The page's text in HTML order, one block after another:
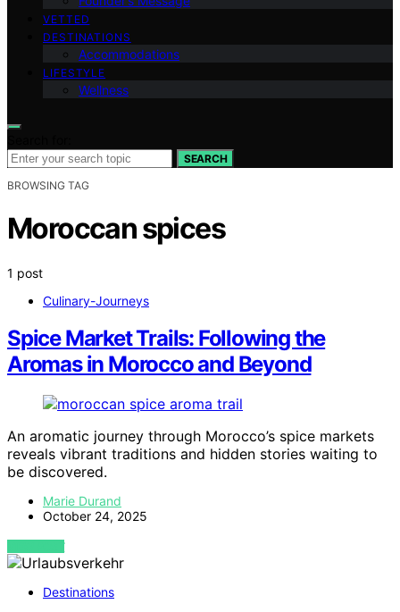
VETTED
DESTINATIONS
Accommodations
LIFESTYLE
Wellness
SEARCH
BROWSING TAG
Moroccan spices
1 post
Culinary-Journeys
Spice Market Trails: Following the
Aromas in Morocco and Beyond
An aromatic journey through Morocco’s spice markets
reveals vibrant traditions and hidden stories waiting to
be discovered.
Marie Durand
October 24, 2025
VIEW POST
Destinations